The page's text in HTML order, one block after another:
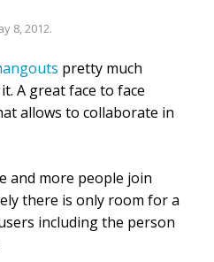
8, 2012.
pretty much
A great face to face
allows to collaborate in
and more people join
there is only room for a
including the person